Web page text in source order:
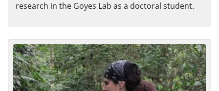
research in the Goyes Lab as a doctoral student.